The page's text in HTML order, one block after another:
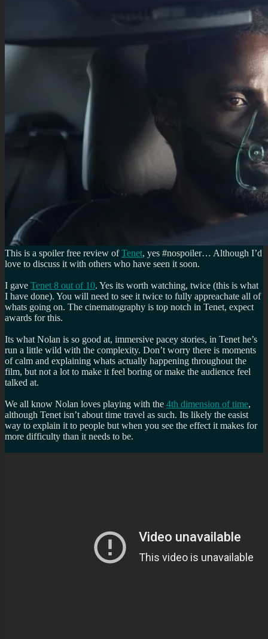
This is a spoiler free review ofTenet, yes #nospoiler… Although I’d
love to discuss it with others who have seen it soon.
I gave Tenet 8 out of 10. Yes its worth watching, twice (this is what
I have done). You will need to see it twice to fully appreachate all of
whats going on. The cinematography is top notch in Tenet, expect
awards for this.
Its what Nolan is so good at, immersive pacey stories, in Tenet he’s
run a little wild with the complexity. Don’t worry there is moments
of calm and explaining whats actually happening throughout the
film, but not a lot to make it feel boring or make the audience feel
talked at.
We all know Nolan loves playing with the 4th dimension of time,
although Tenet isn’t about time travel as such. Its likely the easist
way to explain it to people but when you see the effect it makes for
more difficulty than it needs to be.